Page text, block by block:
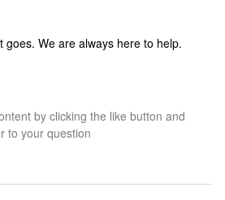
goes. We are always here to help.
by clicking the like button and
to your question